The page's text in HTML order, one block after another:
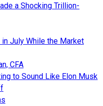
a Shocking Trillion-
July While the Market
CFA
to Sound Like Elon Musk